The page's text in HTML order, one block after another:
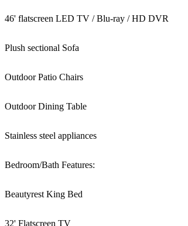
46' flatscreen LED TV / Blu-ray / HD DVR
Plush sectional Sofa
Outdoor Patio Chairs
Outdoor Dining Table
Stainless steel appliances
Bedroom/Bath Features:
Beautyrest King Bed
32' Flatscreen TV